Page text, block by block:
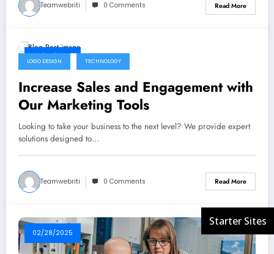
Teamwebriti 0 Comments Read More
LOGO DESIGN TECHNOLOGY
Increase Sales and Engagement with
Our Marketing Tools
Looking to take your business to the next level? We provide expert
solutions designed to…
Teamwebriti 0 Comments Read More
02/28/2025